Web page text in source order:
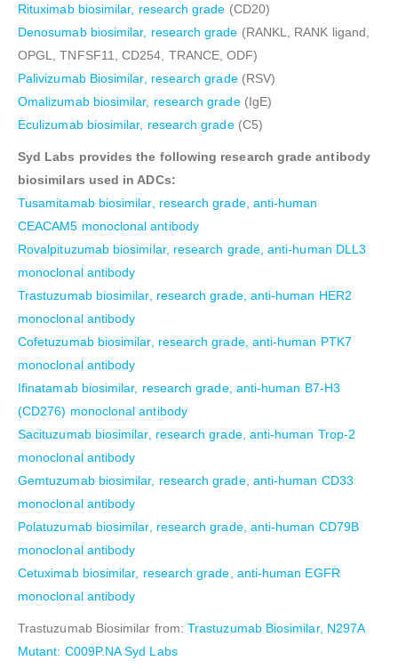
Rituximab biosimilar, research grade (CD20)
Denosumab biosimilar, research grade (RANKL, RANK ligand,
OPGL, TNFSF11, CD254, TRANCE, ODF)
Palivizumab Biosimilar, research grade (RSV)
Omalizumab biosimilar, research grade(IgE)
Eculizumab biosimilar, research grade (C5)
Syd Labs provides the following research grade antibody
biosimilars used in ADCs:
Tusamitamab biosimilar, research grade, anti-human
CEACAM5 monoclonal antibody
Rovalpituzumab biosimilar, research grade, anti-human DLL3
monoclonal antibody
Trastuzumab biosimilar, research grade, anti-human HER2
monoclonal antibody
Cofetuzumab biosimilar, research grade, anti-human PTK7
monoclonal antibody
Ifinatamab biosimilar, research grade, anti-human B7-H3
(CD276) monoclonal antibody
Sacituzumab biosimilar, research grade, anti-human Trop-2
monoclonal antibody
Gemtuzumab biosimilar, research grade, anti-human CD33
monoclonal antibody
Polatuzumab biosimilar, research grade, anti-human CD79B
monoclonal antibody
Cetuximab biosimilar, research grade, anti-human EGFR
monoclonal antibody
Trastuzumab Biosimilar from:Trastuzumab Biosimilar, N297A
Mutant: C009P.NA Syd Labs